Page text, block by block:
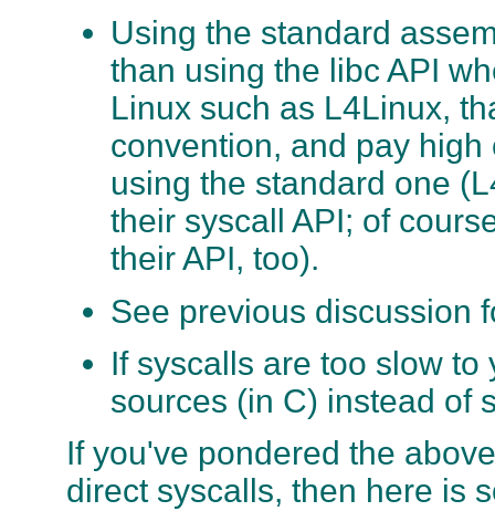
Using the standard
than using the libc API
Linux such as L4Linux,
convention, and pay
using the standard one
their syscall API; of
their API, too).
See previous discussion
If syscalls are too slow
sources (in C) instead of
If you've pondered the
direct syscalls, then here is